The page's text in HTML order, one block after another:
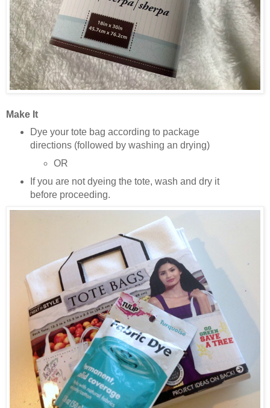
Make It
Dye your tote bag according to package
directions (followed by washing an drying)
OR
If you are not dyeing the tote, wash and dry it
before proceeding.